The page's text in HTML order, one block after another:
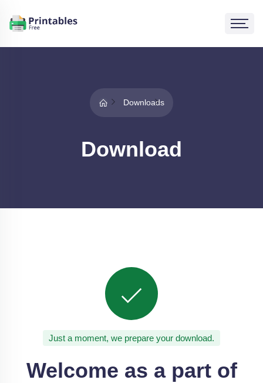
Downloads
Download
Just a moment, we prepare your download.
Welcome as a part of